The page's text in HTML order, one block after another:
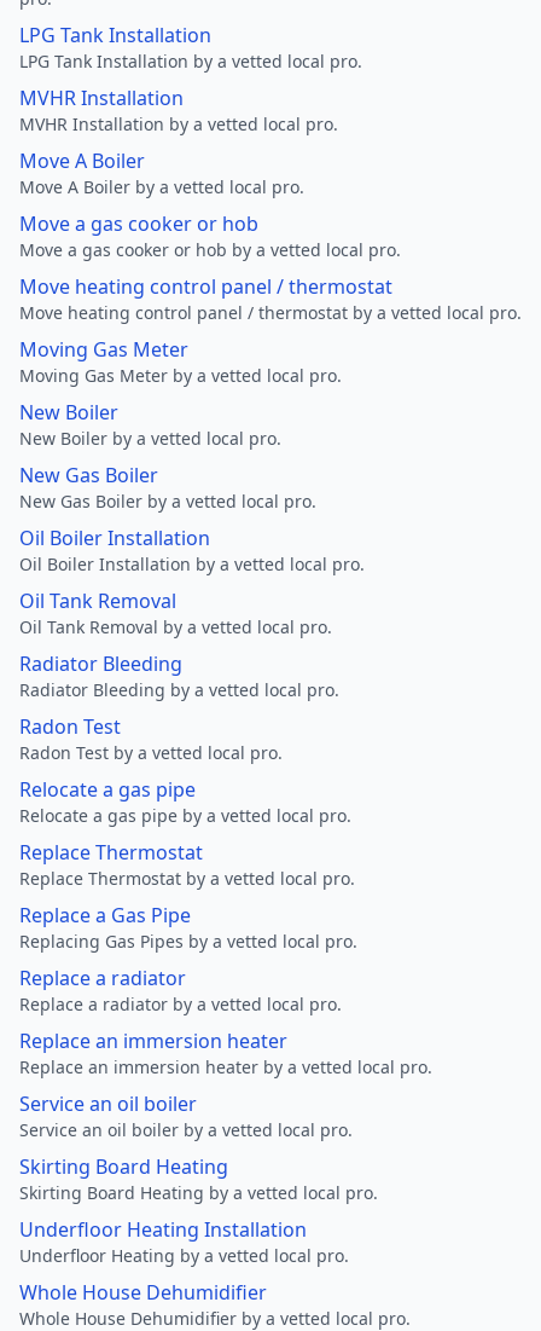
LPG Tank Installation
LPG Tank Installation by a vetted local pro.
MVHR Installation
MVHR Installation by a vetted local pro.
Move A Boiler
Move A Boiler by a vetted local pro.
Move a gas cooker or hob
Move a gas cooker or hob by a vetted local pro.
Move heating control panel / thermostat
Move heating control panel / thermostat by a vetted local pro.
Moving Gas Meter
Moving Gas Meter by a vetted local pro.
New Boiler
New Boiler by a vetted local pro.
New Gas Boiler
New Gas Boiler by a vetted local pro.
Oil Boiler Installation
Oil Boiler Installation by a vetted local pro.
Oil Tank Removal
Oil Tank Removal by a vetted local pro.
Radiator Bleeding
Radiator Bleeding by a vetted local pro.
Radon Test
Radon Test by a vetted local pro.
Relocate a gas pipe
Relocate a gas pipe by a vetted local pro.
Replace Thermostat
Replace Thermostat by a vetted local pro.
Replace a Gas Pipe
Replacing Gas Pipes by a vetted local pro.
Replace a radiator
Replace a radiator by a vetted local pro.
Replace an immersion heater
Replace an immersion heater by a vetted local pro.
Service an oil boiler
Service an oil boiler by a vetted local pro.
Skirting Board Heating
Skirting Board Heating by a vetted local pro.
Underfloor Heating Installation
Underfloor Heating by a vetted local pro.
Whole House Dehumidifier
Whole House Dehumidifier by a vetted local pro.